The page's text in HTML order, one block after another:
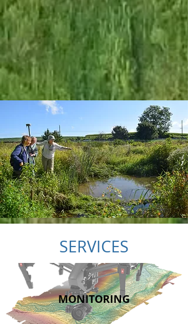
SERVICES
MONITORING